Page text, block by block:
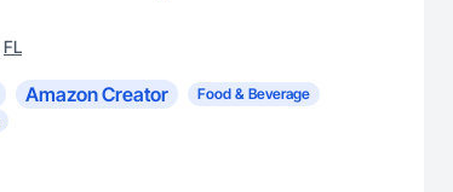
FL
Amazon Creator
Food & Beverage